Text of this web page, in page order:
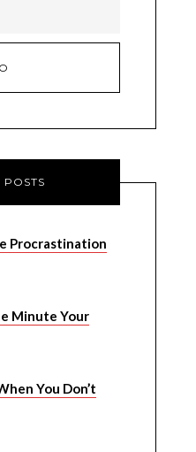
POSTS
Procrastination
Minute Your
You Don’t